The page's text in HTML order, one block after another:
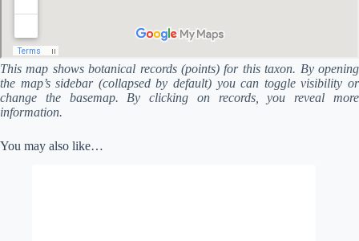
This map shows botanical records (points) for this taxon. By opening
the map’s sidebar (collapsed by default) you can toggle visibility or
change the basemap. By clicking on records, you reveal more
information.
You may also like…